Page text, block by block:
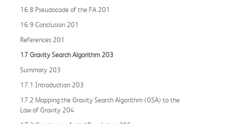
16.8 Pseudocode of the FA 201
16.9 Conclusion 201
References 201
17 Gravity Search Algorithm 203
Summary 203
17.1 Introduction 203
17.2 Mapping the Gravity Search Algorithm (GSA) to the
Law of Gravity 204